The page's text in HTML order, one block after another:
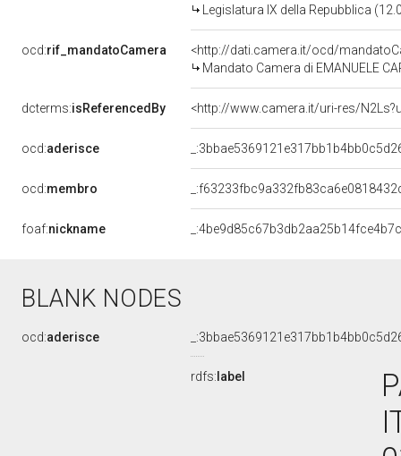
Legislatura IX della Repubblica
ocd:rif_mandatoCamera
<http://dati.camera.it/ocd/
Mandato Camera di EMANUELE
dcterms:isReferencedBy <http://www.camera.it/uri-res/
ocd:aderisce
ocd:membro
foaf:nickname
BLANK NODES
ocd:aderisce
rdfs: label